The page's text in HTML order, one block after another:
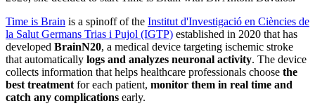
Time is Brain is a spinoff of the Institut d'Investigació en Ciències de
la Salut Germans Trias i Pujol (IGTP) established in 2020 that has
developed BrainN20, a medical device targeting ischemic stroke
that automatically logs and analyzes neuronal activity. The device
collects information that helps healthcare professionals choose the
best treatment for each patient, monitor them in real time and
catch any complications early.